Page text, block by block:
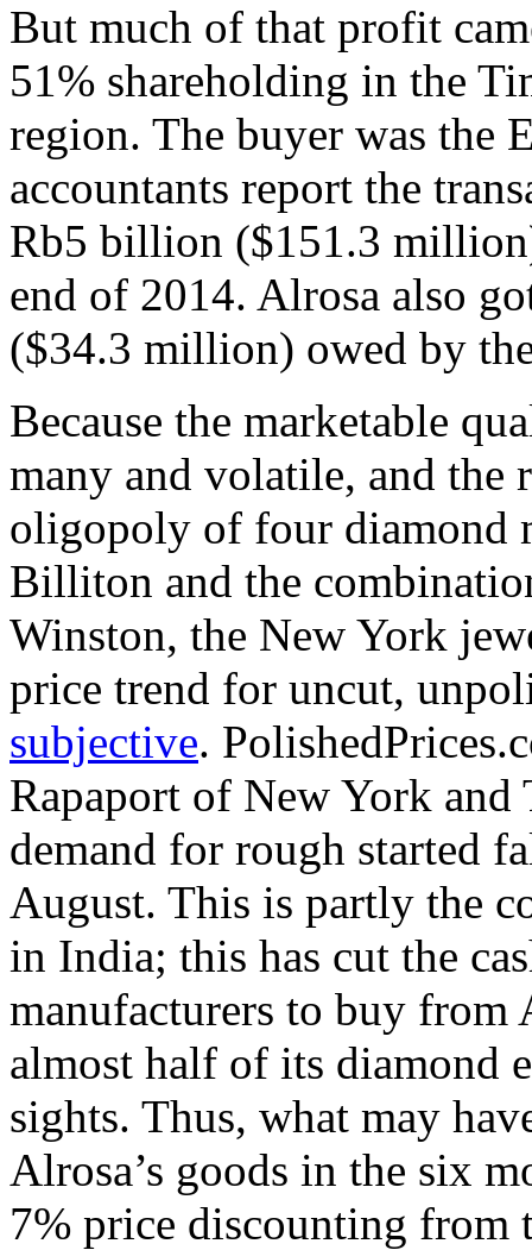
But much of that profit
51% shareholding in the
region. The buyer was the
accountants report the
Rb5 billion ($151.3
end of 2014. Alrosa also
($34.3 million) owed by
Because the marketable
many and volatile, and the
oligopoly of four diamond
Billiton and the
Winston, the New York
price trend for uncut,
subjective.
Rapaport of New York
demand for rough started
August. This is partly the
in India; this has cut the
manufacturers to buy from
almost half of its diamond
sights. Thus, what may
Alrosa’s goods in the six
7% price discounting from